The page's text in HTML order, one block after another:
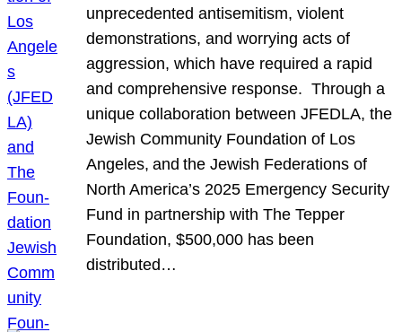
unprecedented antisemitism, violent
demonstrations, and worrying acts of
aggression, which have required a rapid
and comprehensive response. Through a
unique collaboration between JFEDLA, the
Jewish Community Foundation of Los
Angeles, and the Jewish Federations of
North America’s 2025 Emergency Security
Fund in partnership with The Tepper
Foundation, $500,000 has been
distributed…